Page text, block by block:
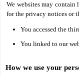
We websites may contain
for the privacy notices or
You accessed the
You linked to our
How we use your